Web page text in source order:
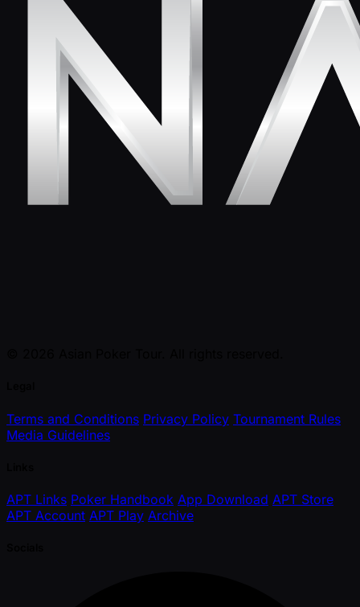
Terms and Conditions Privacy Policy Tournament Rules
Media Guidelines
APT Links Poker Handbook App Download APT Store
APT Account APT Play Archive